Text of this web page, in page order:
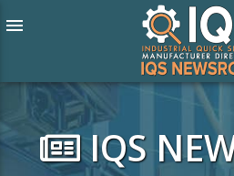
menu
IQS